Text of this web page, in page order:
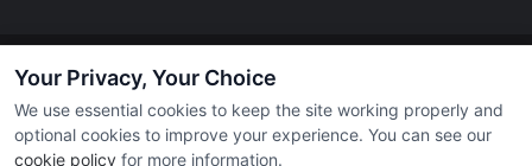
Your Privacy, Your Choice
We use essential cookies to keep the site working properly and
optional cookies to improve your experience. You can see our
cookie policy for more information.
©2026STGeorgeDirect.com|Privacy Policy